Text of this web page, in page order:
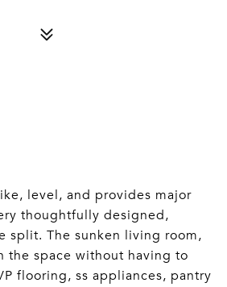
level, and provides major
thoughtfully designed,
split. The sunken living room,
space without having to
flooring, ss appliances, pantry